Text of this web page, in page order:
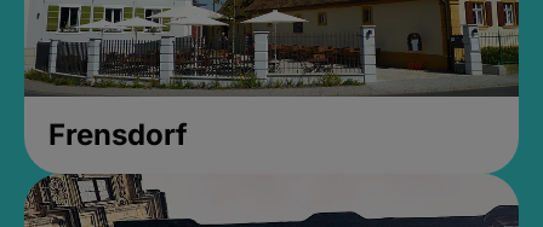
Frensdorf